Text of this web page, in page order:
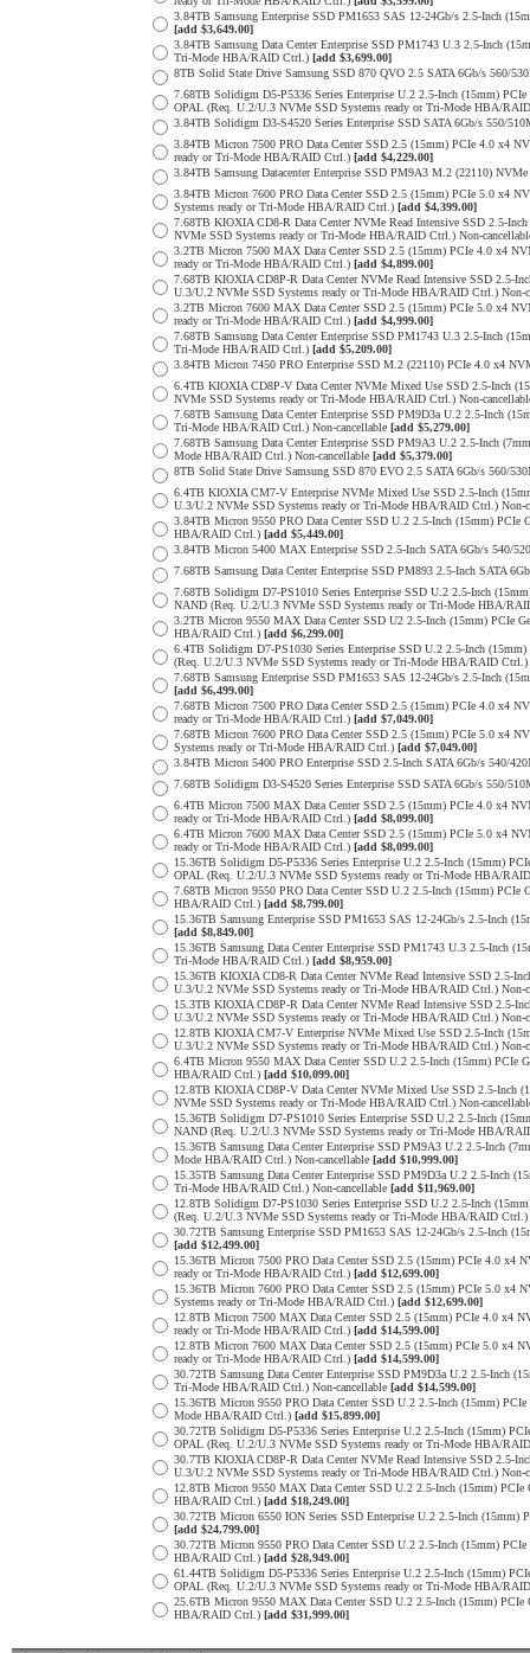
3.84TB Samsung Enterprise SSD PM1653 SAS 12-24Gb/s 2.5-Inch
[add $3,649.00]
3.84TB Samsung Data Center Enterprise SSD PM1743 U.3 2.5-Inch
Tri-Mode HBA/RAID Ctrl.) [add $3,699.00]
8TB Solid State Drive Samsung SSD 870 QVO 2.5 SATA 6Gb/s 560/
7.68TB Solidigm D5-P5336 Series Enterprise U.2 2.5-Inch (15mm)
OPAL (Req. U.2/U.3 NVMe SSD Systems ready or Tri-Mode HBA/
3.84TB Solidigm D3-S4520 Series Enterprise SSD SATA 6Gb/s 550/
3.84TB Micron 7500 PRO Data Center SSD 2.5 (15mm) PCIe 4.0 x4
ready or Tri-Mode HBA/RAID Ctrl.) [add $4,229.00]
3.84TB Samsung Datacenter Enterprise SSD PM9A3 M.2 (22110)
3.84TB Micron 7600 PRO Data Center SSD 2.5 (15mm) PCIe 5.0 x4
Systems ready or Tri-Mode HBA/RAID Ctrl.) [add $4,399.00]
7.68TB KIOXIA CD8-R Data Center NVMe Read Intensive SSD 2.5-
NVMe SSD Systems ready or Tri-Mode HBA/RAID Ctrl.) Non-
3.2TB Micron 7500 MAX Data Center SSD 2.5 (15mm) PCIe 4.0 x4
ready or Tri-Mode HBA/RAID Ctrl.) [add $4,899.00]
7.68TB KIOXIA CD8P-R Data Center NVMe Read Intensive SSD 2.5-
U.3/U.2 NVMe SSD Systems ready or Tri-Mode HBA/RAID Ctrl.) Non-
3.2TB Micron 7600 MAX Data Center SSD 2.5 (15mm) PCIe 5.0 x4
ready or Tri-Mode HBA/RAID Ctrl.) [add $4,999.00]
7.68TB Samsung Data Center Enterprise SSD PM1743 U.3 2.5-Inch
Tri-Mode HBA/RAID Ctrl.) [add $5,209.00]
3.84TB Micron 7450 PRO Enterprise SSD M.2 (22110) PCIe 4.0 x4
6.4TB KIOXIA CD8P-V Data Center NVMe Mixed Use SSD 2.5-Inch
NVMe SSD Systems ready or Tri-Mode HBA/RAID Ctrl.) Non-
7.68TB Samsung Data Center Enterprise SSD PM9D3a U.2 2.5-Inch
Tri-Mode HBA/RAID Ctrl.) Non-cancellable [add $5,279.00]
7.68TB Samsung Data Center Enterprise SSD PM9A3 U.2 2.5-Inch
Mode HBA/RAID Ctrl.) Non-cancellable [add $5,379.00]
8TB Solid State Drive Samsung SSD 870 EVO 2.5 SATA 6Gb/s 560/
6.4TB KIOXIA CM7-V Enterprise NVMe Mixed Use SSD 2.5-Inch
U.3/U.2 NVMe SSD Systems ready or Tri-Mode HBA/RAID Ctrl.) Non-
3.84TB Micron 9550 PRO Data Center SSD U.2 2.5-Inch (15mm)
HBA/RAID Ctrl.) [add $5,449.00]
3.84TB Micron 5400 MAX Enterprise SSD 2.5-Inch SATA 6Gb/s 540/
7.68TB Samsung Data Center Enterprise SSD PM893 2.5-Inch SATA
7.68TB Solidigm D7-PS1010 Series Enterprise SSD U.2 2.5-Inch
NAND (Req. U.2/U.3 NVMe SSD Systems ready or Tri-Mode HBA/
3.2TB Micron 9550 MAX Data Center SSD U2 2.5-Inch (15mm) PCIe
HBA/RAID Ctrl.) [add $6,299.00]
6.4TB Solidigm D7-PS1030 Series Enterprise SSD U.2 2.5-Inch
(Req. U.2/U.3 NVMe SSD Systems ready or Tri-Mode HBA/RAID Ctrl.)
7.68TB Samsung Enterprise SSD PM1653 SAS 12-24Gb/s 2.5-Inch
[add $6,499.00]
7.68TB Micron 7500 PRO Data Center SSD 2.5 (15mm) PCIe 4.0 x4
ready or Tri-Mode HBA/RAID Ctrl.) [add $7,049.00]
7.68TB Micron 7600 PRO Data Center SSD 2.5 (15mm) PCIe 5.0 x4
Systems ready or Tri-Mode HBA/RAID Ctrl.) [add $7,049.00]
3.84TB Micron 5400 PRO Enterprise SSD 2.5-Inch SATA 6Gb/s 540/
7.68TB Solidigm D3-S4520 Series Enterprise SSD SATA 6Gb/s 550/
6.4TB Micron 7500 MAX Data Center SSD 2.5 (15mm) PCIe 4.0 x4
ready or Tri-Mode HBA/RAID Ctrl.) [add $8,099.00]
6.4TB Micron 7600 MAX Data Center SSD 2.5 (15mm) PCIe 5.0 x4
ready or Tri-Mode HBA/RAID Ctrl.) [add $8,099.00]
15.36TB Solidigm D5-P5336 Series Enterprise U.2 2.5-Inch (15mm)
OPAL (Req. U.2/U.3 NVMe SSD Systems ready or Tri-Mode HBA/
7.68TB Micron 9550 PRO Data Center SSD U.2 2.5-Inch (15mm)
HBA/RAID Ctrl.) [add $8,799.00]
15.36TB Samsung Enterprise SSD PM1653 SAS 12-24Gb/s 2.5-Inch
[add $8,849.00]
15.36TB Samsung Data Center Enterprise SSD PM1743 U.3 2.5-Inch
Tri-Mode HBA/RAID Ctrl.) [add $8,959.00]
15.36TB KIOXIA CD8-R Data Center NVMe Read Intensive SSD 2.5-
U.3/U.2 NVMe SSD Systems ready or Tri-Mode HBA/RAID Ctrl.) Non-
15.3TB KIOXIA CD8P-R Data Center NVMe Read Intensive SSD 2.5-
U.3/U.2 NVMe SSD Systems ready or Tri-Mode HBA/RAID Ctrl.) Non-
12.8TB KIOXIA CM7-V Enterprise NVMe Mixed Use SSD 2.5-Inch
U.3/U.2 NVMe SSD Systems ready or Tri-Mode HBA/RAID Ctrl.) Non-
6.4TB Micron 9550 MAX Data Center SSD U.2 2.5-Inch (15mm) PCIe
HBA/RAID Ctrl.) [add $10,099.00]
12.8TB KIOXIA CD8P-V Data Center NVMe Mixed Use SSD 2.5-Inch
NVMe SSD Systems ready or Tri-Mode HBA/RAID Ctrl.) Non-
15.36TB Solidigm D7-PS1010 Series Enterprise SSD U.2 2.5-Inch
NAND (Req. U.2/U.3 NVMe SSD Systems ready or Tri-Mode HBA/
15.36TB Samsung Data Center Enterprise SSD PM9A3 U.2 2.5-Inch
Mode HBA/RAID Ctrl.) Non-cancellable [add $10,999.00]
15.35TB Samsung Data Center Enterprise SSD PM9D3a U.2 2.5-Inch
Tri-Mode HBA/RAID Ctrl.) Non-cancellable [add $11,969.00]
12.8TB Solidigm D7-PS1030 Series Enterprise SSD U.2 2.5-Inch
(Req. U.2/U.3 NVMe SSD Systems ready or Tri-Mode HBA/RAID Ctrl.)
30.72TB Samsung Enterprise SSD PM1653 SAS 12-24Gb/s 2.5-Inch
[add $12,499.00]
15.36TB Micron 7500 PRO Data Center SSD 2.5 (15mm) PCIe 4.0 x4
ready or Tri-Mode HBA/RAID Ctrl.) [add $12,699.00]
15.36TB Micron 7600 PRO Data Center SSD 2.5 (15mm) PCIe 5.0 x4
Systems ready or Tri-Mode HBA/RAID Ctrl.) [add $12,699.00]
12.8TB Micron 7500 MAX Data Center SSD 2.5 (15mm) PCIe 4.0 x4
ready or Tri-Mode HBA/RAID Ctrl.) [add $14,599.00]
12.8TB Micron 7600 MAX Data Center SSD 2.5 (15mm) PCIe 5.0 x4
ready or Tri-Mode HBA/RAID Ctrl.) [add $14,599.00]
30.72TB Samsung Data Center Enterprise SSD PM9D3a U.2 2.5-Inch
Tri-Mode HBA/RAID Ctrl.) Non-cancellable [add $14,599.00]
15.36TB Micron 9550 PRO Data Center SSD U.2 2.5-Inch (15mm)
Mode HBA/RAID Ctrl.) [add $15,899.00]
30.72TB Solidigm D5-P5336 Series Enterprise U.2 2.5-Inch (15mm)
OPAL (Req. U.2/U.3 NVMe SSD Systems ready or Tri-Mode HBA/
30.7TB KIOXIA CD8P-R Data Center NVMe Read Intensive SSD 2.5-
U.3/U.2 NVMe SSD Systems ready or Tri-Mode HBA/RAID Ctrl.) Non-
12.8TB Micron 9550 MAX Data Center SSD U.2 2.5-Inch (15mm)
HBA/RAID Ctrl.) [add $18,249.00]
30.72TB Micron 6550 ION Series SSD Enterprise U.2 2.5-Inch
[add $24,799.00]
30.72TB Micron 9550 PRO Data Center SSD U.2 2.5-Inch (15mm)
HBA/RAID Ctrl.) [add $28,949.00]
61.44TB Solidigm D5-P5336 Series Enterprise U.2 2.5-Inch (15mm)
OPAL (Req. U.2/U.3 NVMe SSD Systems ready or Tri-Mode HBA/
25.6TB Micron 9550 MAX Data Center SSD U.2 2.5-Inch (15mm)
HBA/RAID Ctrl.) [add $31,999.00]